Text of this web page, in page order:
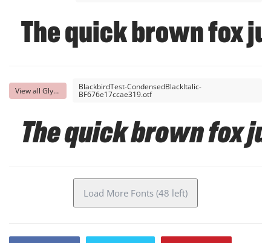
The quick brown fox
View all Glyphs BlackbirdTest-CondensedBlackItalic-
BF676e17ccae319.otf
The quick brown fox
Load More Fonts (48 left)